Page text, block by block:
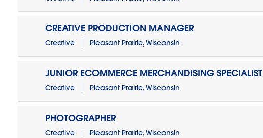
CREATIVE PRODUCTION MANAGER
Creative Pleasant Prairie, Wisconsin
JUNIOR ECOMMERCE MERCHANDISING SPECIALIST
Creative Pleasant Prairie, Wisconsin
PHOTOGRAPHER
Creative Pleasant Prairie, Wisconsin